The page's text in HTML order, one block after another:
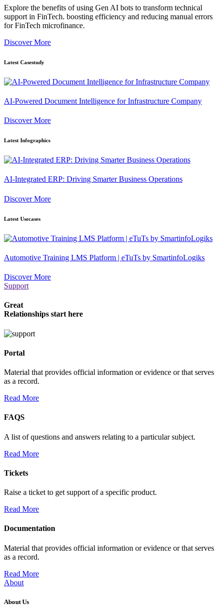
Explore the benefits of using Gen AI bots to transform technical
support in FinTech. boosting efficiency and reducing manual errors
for FinTech microfinance.
Discover More
Latest Casestudy
AI-Powered Document Intelligence for Infrastructure Company
Discover More
Latest Infographics
AI-Integrated ERP: Driving Smarter Business Operations
Discover More
Latest Usecases
Automotive Training LMS Platform | eTuTs by SmartinfoLogiks
Discover More
Support
Great
Relationships start here
Portal
Material that provides official information or evidence or that serves
as a record.
Read More
FAQS
A list of questions and answers relating to a particular subject.
Read More
Tickets
Raise a ticket to get support of a specific product.
Read More
Documentation
Material that provides official information or evidence or that serves
as a record.
Read More
About
About Us